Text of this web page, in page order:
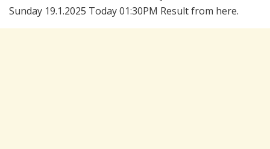
Sunday 19.1.2025 Today 01:30PM Result from here.